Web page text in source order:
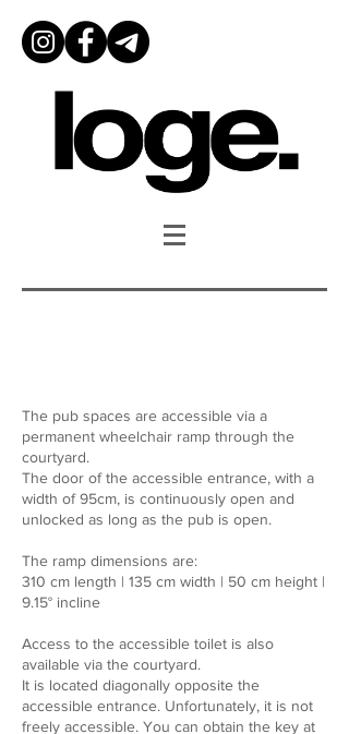
The pub spaces are accessible via a
permanent wheelchair ramp through the
courtyard.
The door of the accessible entrance, with a
width of 95cm, is continuously open and
unlocked as long as the pub is open.
The ramp dimensions are:
310 cm length | 135 cm width | 50 cm height |
9.15° incline
Access to the accessible toilet is also
available via the courtyard.
It is located diagonally opposite the
accessible entrance. Unfortunately, it is not
freely accessible. You can obtain the key at